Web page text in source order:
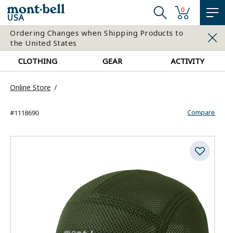
USA
0
Ordering Changes when Shipping Products to
the United States
CLOTHING
GEAR ACTIVITY
Online Store
Compare
#1118690